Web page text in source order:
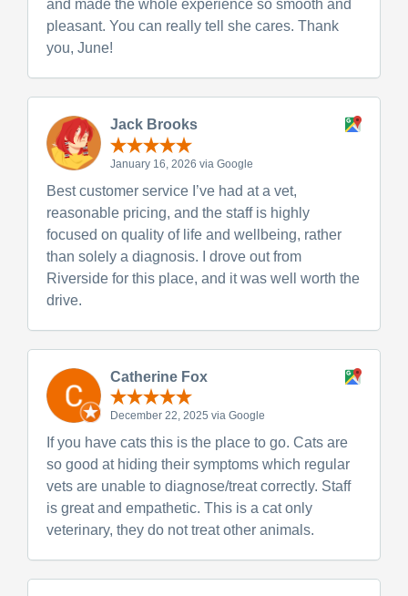
and made the whole experience so smooth and
pleasant. You can really tell she cares. Thank
you, June!
Jack Brooks
January 16, 2026 via Google
Best customer service I’ve had at a vet,
reasonable pricing, and the staff is highly
focused on quality of life and wellbeing, rather
than solely a diagnosis. I drove out from
Riverside for this place, and it was well worth the
drive.
Catherine Fox
December 22, 2025 via Google
If you have cats this is the place to go. Cats are
so good at hiding their symptoms which regular
vets are unable to diagnose/treat correctly. Staff
is great and empathetic. This is a cat only
veterinary, they do not treat other animals.